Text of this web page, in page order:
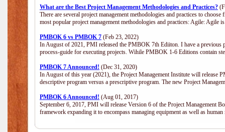
What are the Best Project Management Methodologies and Practices?
There are several project management methodologies and practices to
most popular project management methodologies and practices: Agile: Agile
PMBOK 6 vs PMBOK 7 (Feb 23, 2022)
In August of 2021, PMI released the PMBOK 7th Ediiton. I have a
process-guide for executing projects. Wihile PMBOK 1-6 Editions contain
PMBOK 7 Announced! (Dec 31, 2020)
In August of this year (2021), the Project Management Institute will
descriptive program versus a prescriptive program. The new Project
PMBOK 6 Announced! (Aug 01, 2017)
September 6, 2017, PMI will release Version 6 of the Project Management
framework expanding it to encompass managing equipment as well as